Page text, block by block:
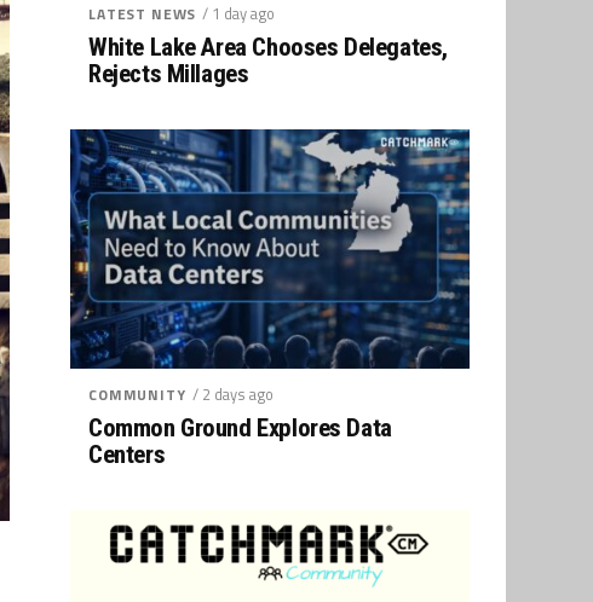
LATEST NEWS / 1 day ago
White Lake Area Chooses Delegates,
Rejects Millages
COMMUNITY / 2 days ago
Common Ground Explores Data
Centers